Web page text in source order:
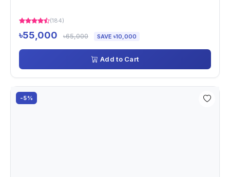
(184)
৳55,000 ৳65,000 SAVE ৳10,000
Add to Cart
-5%